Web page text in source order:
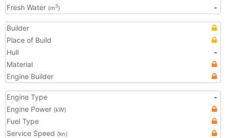
Fresh Water (m3) -
Builder
Place of Build
Hull
-
Material
Engine Builder
Engine Type
-
Engine Power (kW)
Fuel Type
Service Speed (kn)